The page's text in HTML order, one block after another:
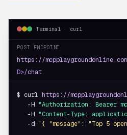
Terminal · curl
POST ENDPOINT
https://
D>/chat
$ curl https://
   -H
"Authorization: Bearer
   -H
"Content-Type:
   -d
'{ "message": "Top 5